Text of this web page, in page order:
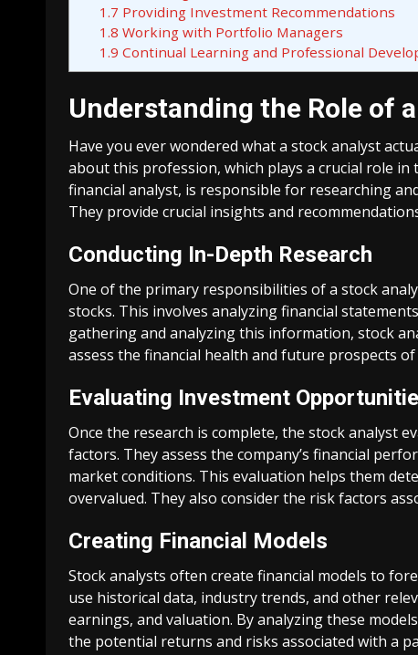
1.7 Providing Investment Recommendations
1.8 Working with Portfolio Managers
1.9 Continual Learning and Professional
Understanding the Role of
Have you ever wondered what a stock analyst
about this profession, which plays a crucial role in
financial analyst, is responsible for researching
They provide crucial insights and
Conducting In-Depth Research
One of the primary responsibilities of a stock
stocks. This involves analyzing financial
gathering and analyzing this information, stock
assess the financial health and future prospects
Evaluating Investment
Once the research is complete, the stock analyst
factors. They assess the company’s financial
market conditions. This evaluation helps them
overvalued. They also consider the risk factors
Creating Financial Models
Stock analysts often create financial models to
use historical data, industry trends, and other
earnings, and valuation. By analyzing these
the potential returns and risks associated with a